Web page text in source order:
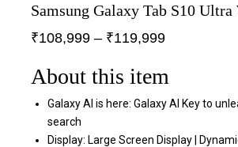
Samsung Galaxy Tab S10
₹108,999 – ₹119,999
About this item
Galaxy AI is here: Galaxy AI Key to
search
Display: Large Screen Display |